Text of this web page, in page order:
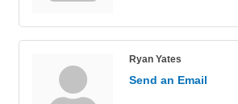
Ryan Yates
Send an Email